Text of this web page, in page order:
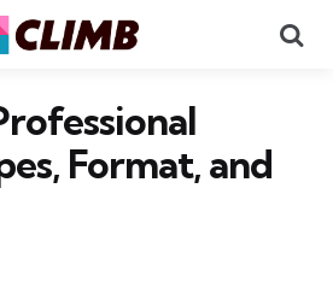
Format, and